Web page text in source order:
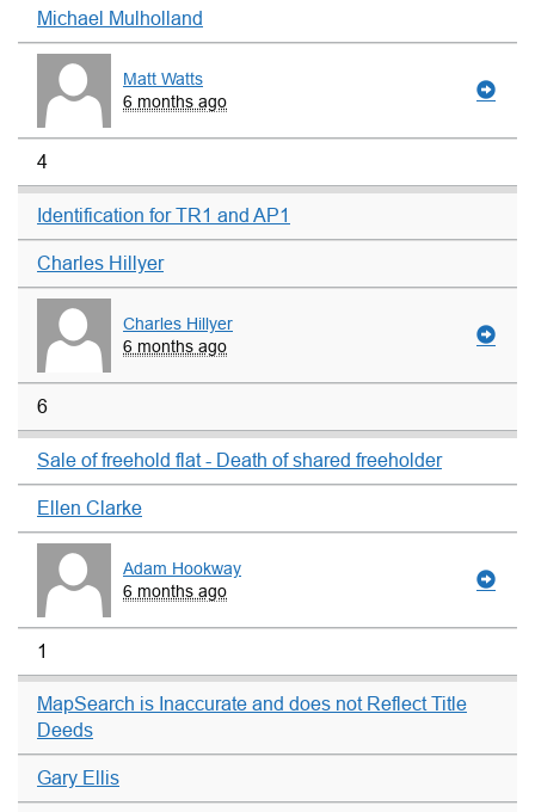
Michael Mulholland
Matt Watts
6 months ago
4
Identification for TR1 and AP1
Charles Hillyer
Charles Hillyer
6 months ago
6
Sale of freehold flat - Death of shared freeholder
Ellen Clarke
Adam Hookway
6 months ago
1
MapSearch is Inaccurate and does not Reflect Title
Deeds
Gary Ellis